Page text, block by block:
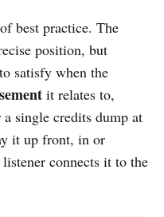
best practice. The
position, but
satisfy when the
it relates to,
single credits dump at
it up front, in or
connects it to the